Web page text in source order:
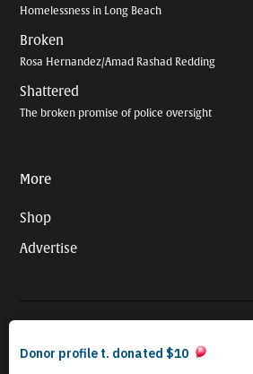
Homelessness in Long Beach
Broken
Rosa Hernandez/Amad Rashad Redding
Shattered
The broken promise of police oversight
More
Shop
Advertise
organization. EIN #93-4121848.